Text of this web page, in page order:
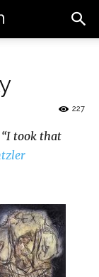
227
took that